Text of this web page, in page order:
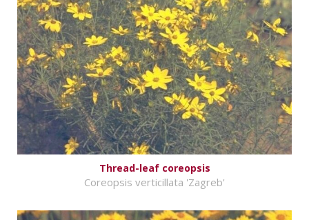
Thread-leaf coreopsis
Coreopsis verticillata 'Zagreb'